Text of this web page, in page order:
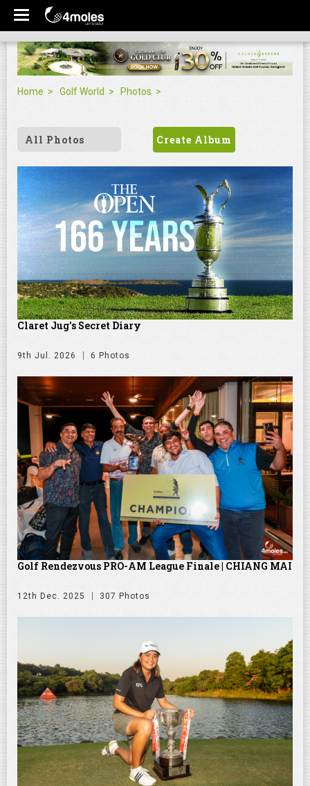
Home Golf World Photos
All Photos Create Album
Claret Jug's Secret Diary
9th Jul. 2026 6 Photos
Golf Rendezvous PRO-AM League Finale | CHIANG MAI
12th Dec. 2025 307 Photos